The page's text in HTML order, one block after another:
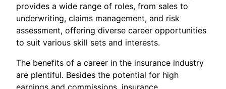
provides a wide range of roles, from sales to
underwriting, claims management, and risk
assessment, offering diverse career opportunities
to suit various skill sets and interests.
The benefits of a career in the insurance industry
are plentiful. Besides the potential for high